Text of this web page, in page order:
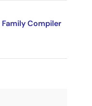
Compiler